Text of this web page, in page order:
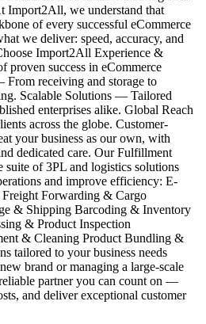
Import2All, we understand that
of every successful eCommerce
we deliver: speed, accuracy, and
Import2All Experience &
success in eCommerce
receiving and storage to
Scalable Solutions — Tailored
enterprises alike. Global Reach
across the globe. Customer-
your business as our own, with
dedicated care. Our Fulfillment
suite of 3PL and logistics solutions
and improve efficiency: E-
Forwarding & Cargo
& Shipping Barcoding & Inventory
& Product Inspection
& Cleaning Product Bundling &
tailored to your business needs
brand or managing a large-scale
partner you can count on —
and deliver exceptional customer